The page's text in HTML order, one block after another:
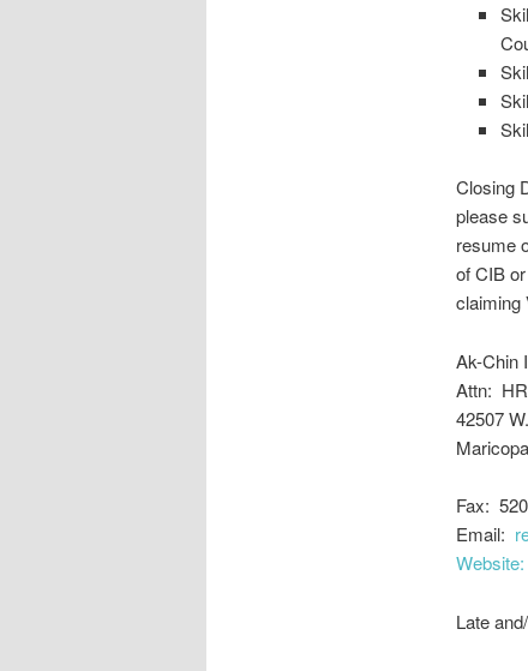
Closing
please
resume
of CIB
claiming
Ak-Chin
Attn:
42507
Fax:
Email:
Website:
Late